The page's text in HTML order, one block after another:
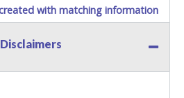
with matching information